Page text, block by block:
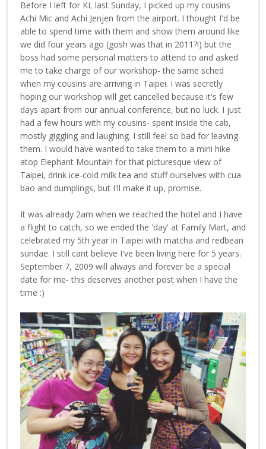
Before I left for KL last Sunday, I picked up my cousins
Achi Mic and Achi Jenjen from the airport. I thought I'd be
able to spend time with them and show them around like
we did four years ago (gosh was that in 2011?!) but the
boss had some personal matters to attend to and asked
me to take charge of our workshop- the same sched
when my cousins are arriving in Taipei. I was secretly
hoping our workshop will get cancelled because it's few
days apart from our annual conference, but no luck. I just
had a few hours with my cousins- spent inside the cab,
mostly giggling and laughing. I still feel so bad for leaving
them. I would have wanted to take them to a mini hike
atop Elephant Mountain for that picturesque view of
Taipei, drink ice-cold milk tea and stuff ourselves with cua
bao and dumplings, but I'll make it up, promise.
It was already 2am when we reached the hotel and I have
a flight to catch, so we ended the 'day' at Family Mart, and
celebrated my 5th year in Taipei with matcha and redbean
sundae. I still cant believe I've been living here for 5 years.
September 7, 2009 will always and forever be a special
date for me- this deserves another post when I have the
time :)